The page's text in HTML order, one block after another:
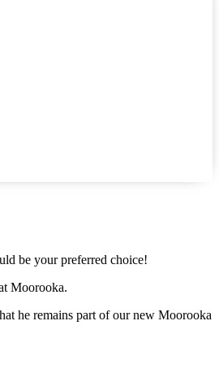
be your preferred choice!
Moorooka.
he remains part of our new Moorooka